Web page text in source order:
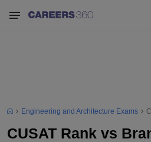
Engineering and Architecture Exams
CUSAT Rank vs